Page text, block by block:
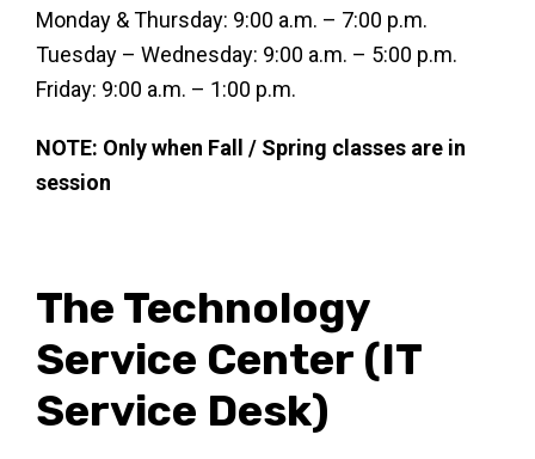
Monday & Thursday: 9:00 a.m. – 7:00 p.m.
Tuesday – Wednesday: 9:00 a.m. – 5:00 p.m.
Friday: 9:00 a.m. – 1:00 p.m.
NOTE: Only when Fall / Spring classes are in
session
The Technology
Service Center (IT
Service Desk)